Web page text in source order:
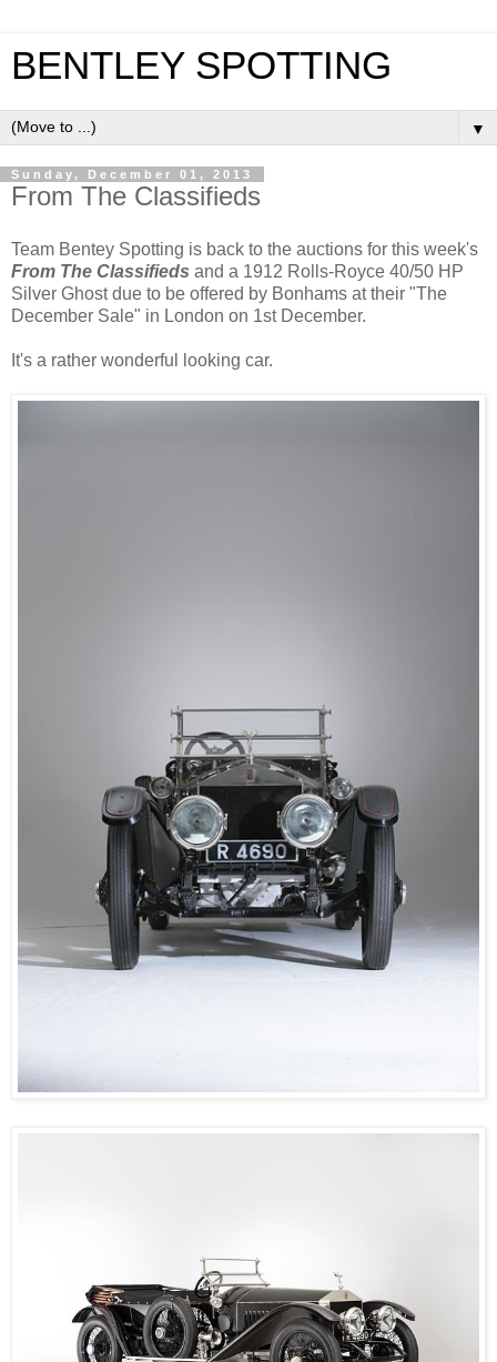
BENTLEY SPOTTING
▼
Sunday, December 01, 2013
From The Classifieds
Team Bentey Spotting is back to the auctions for this week's
From The Classifieds and a 1912 Rolls-Royce 40/50 HP
Silver Ghost due to be offered by Bonhams at their "The
December Sale" in London on 1st December.
It's a rather wonderful looking car.